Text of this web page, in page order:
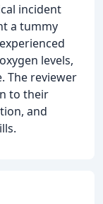
incident
a tummy
levels,
The reviewer
to their
and